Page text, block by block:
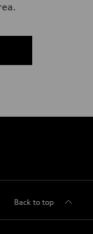
Back to top